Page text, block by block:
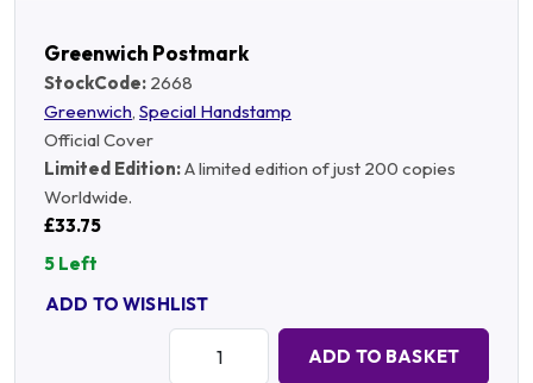
Greenwich Postmark
StockCode: 2668
Greenwich, Special Handstamp
Official Cover
Limited Edition:A limited edition of just 200 copies
Worldwide.
£33.75
5 Left
ADD TO WISHLIST
ADD TO BASKET